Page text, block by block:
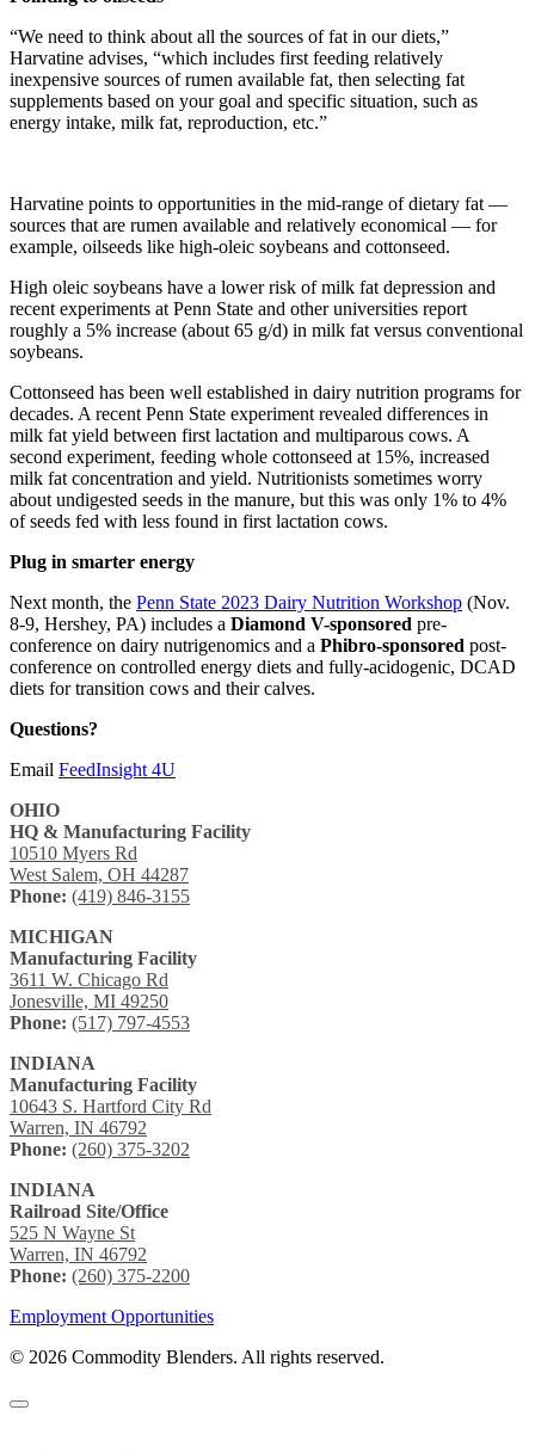
“We need to think about all the sources of fat in our diets,”
Harvatine advises, “which includes first feeding relatively
inexpensive sources of rumen available fat, then selecting fat
supplements based on your goal and specific situation, such as
energy intake, milk fat, reproduction, etc.”
Harvatine points to opportunities in the mid-range of dietary fat —
sources that are rumen available and relatively economical — for
example, oilseeds like high-oleic soybeans and cottonseed.
High oleic soybeans have a lower risk of milk fat depression and
recent experiments at Penn State and other universities report
roughly a 5% increase (about 65 g/d) in milk fat versus conventional
soybeans.
Cottonseed has been well established in dairy nutrition programs for
decades. A recent Penn State experiment revealed differences in
milk fat yield between first lactation and multiparous cows. A
second experiment, feeding whole cottonseed at 15%, increased
milk fat concentration and yield. Nutritionists sometimes worry
about undigested seeds in the manure, but this was only 1% to 4%
of seeds fed with less found in first lactation cows.
Plug in smarter energy
Next month, the Penn State 2023 Dairy Nutrition Workshop (Nov.
8-9, Hershey, PA) includes a Diamond V-sponsored pre-
conference on dairy nutrigenomics and a Phibro-sponsored post-
conference on controlled energy diets and fully-acidogenic, DCAD
diets for transition cows and their calves.
Questions?
Email FeedInsight 4U
OHIO
HQ & Manufacturing Facility
10510 Myers Rd
West Salem, OH 44287
Phone: (419) 846-3155
MICHIGAN
Manufacturing Facility
3611 W. Chicago Rd
Jonesville, MI 49250
Phone: (517) 797-4553
INDIANA
Manufacturing Facility
10643 S. Hartford City Rd
Warren, IN 46792
Phone: (260) 375-3202
INDIANA
Railroad Site/Office
525 N Wayne St
Warren, IN 46792
Phone: (260) 375-2200
Employment Opportunities
© 2026 Commodity Blenders. All rights reserved.